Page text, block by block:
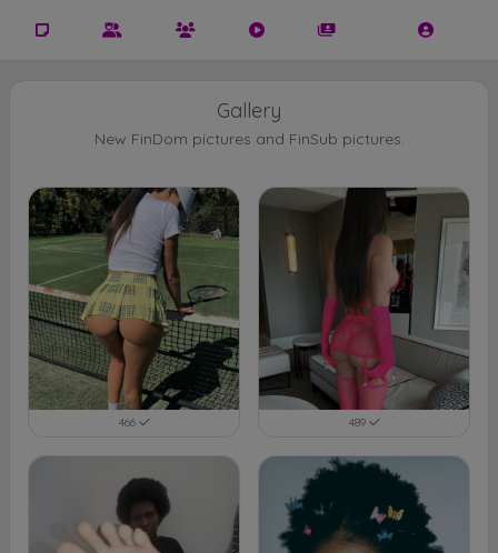
Gallery
New FinDom pictures and FinSub pictures.
466 489